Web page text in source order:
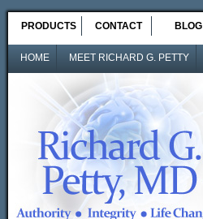
PRODUCTS CONTACT BLOG
HOME MEET RICHARD G. PETTY